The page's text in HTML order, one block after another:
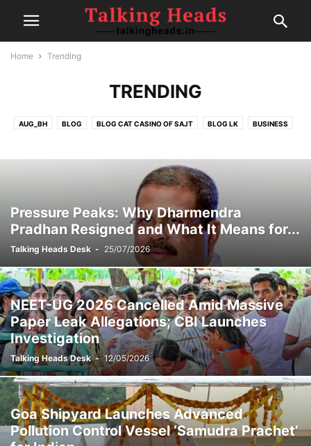
Home Trending
TRENDING
AUG_BH BLOG BLOG CAT CASINO OF SAJT BLOG LK BUSINESS
FOOD GAMBLING HEALTH IPL MOVIE REVIEWS NEW
SEP1 SEP2 SEP4
TECH TRENDING
Pressure Peaks: Why Dharmendra
Pradhan Resigned and What It Means for...
Talking Heads Desk - 25/07/2026
NEET-UG 2026 Cancelled Amid Massive
Paper Leak Allegations; CBI Launches
Investigation
Talking Heads Desk - 12/05/2026
Goa Shipyard Launches Advanced
Pollution Control Vessel ‘Samudra Prachet’